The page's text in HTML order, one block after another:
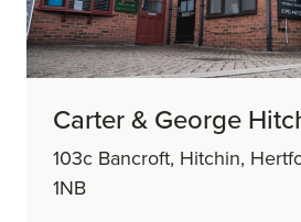
Carter & George
103c Bancroft, Hitchin,
1NB